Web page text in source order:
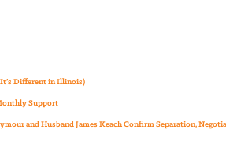
Different in Illinois)
Support
and Husband James Keach Confirm Separation,